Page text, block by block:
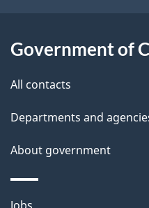
l
Government of
All contacts
Departments and
About government